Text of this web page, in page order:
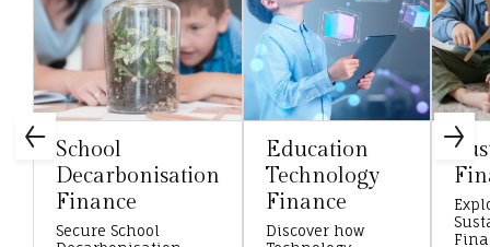
School
Decarbonisation
Finance
Secure School
Education
Technology
Finance
Discover how